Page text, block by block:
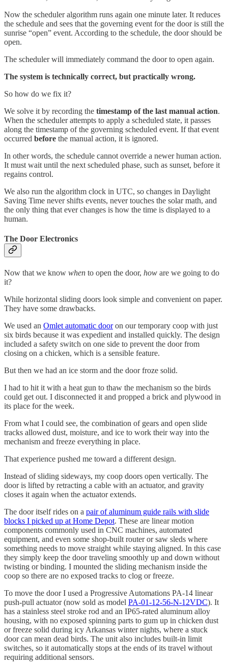
Now the scheduler algorithm runs again one minute later. It reduces
the schedule and sees that the governing event for the door is still the
sunrise “open” event. According to the schedule, the door should be
open.
The scheduler will immediately command the door to open again.
The system is technically correct, but practically wrong.
So how do we fix it?
We solve it by recording the timestamp of the last manual action.
When the scheduler attempts to apply a scheduled state, it passes
along the timestamp of the governing scheduled event. If that event
occurred before the manual action, it is ignored.
In other words, the schedule cannot override a newer human action.
It must wait until the next scheduled phase, such as sunset, before it
regains control.
We also run the algorithm clock in UTC, so changes in Daylight
Saving Time never shifts events, never touches the solar math, and
the only thing that ever changes is how the time is displayed to a
human.
The Door Electronics
Now that we know when to open the door, how are we going to do
it?
While horizontal sliding doors look simple and convenient on paper.
They have some drawbacks.
We used an Omlet automatic dooron our temporary coop with just
six birds because it was expedient and installed quickly. The design
included a safety switch on one side to prevent the door from
closing on a chicken, which is a sensible feature.
But then we had an ice storm and the door froze solid.
I had to hit it with a heat gun to thaw the mechanism so the birds
could get out. I disconnected it and propped a brick and plywood in
its place for the week.
From what I could see, the combination of gears and open slide
tracks allowed dust, moisture, and ice to work their way into the
mechanism and freeze everything in place.
That experience pushed me toward a different design.
Instead of sliding sideways, my coop doors open vertically. The
door is lifted by retracting a cable with an actuator, and gravity
closes it again when the actuator extends.
The door itself rides on a pair of aluminum guide rails with slide
blocks I picked up at Home Depot. These are linear motion
components commonly used in CNC machines, automated
equipment, and even some shop-built router or saw sleds where
something needs to move straight while staying aligned. In this case
they simply keep the door traveling smoothly up and down without
twisting or binding. I mounted the sliding mechanism inside the
coop so there are no exposed tracks to clog or freeze.
To move the door I used a Progressive Automations PA-14 linear
push-pull actuator (now sold as model PA-01-12-56-N-12VDC). It
has a stainless steel stroke rod and an IP65-rated aluminum alloy
housing, with no exposed spinning parts to gum up in chicken dust
or freeze solid during icy Arkansas winter nights, where a stuck
door can mean dead birds. The unit also includes built-in limit
switches, so it automatically stops at the ends of its travel without
requiring additional sensors.